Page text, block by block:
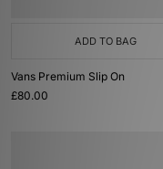
ADD TO BAG
Vans Premium Slip On
£80.00